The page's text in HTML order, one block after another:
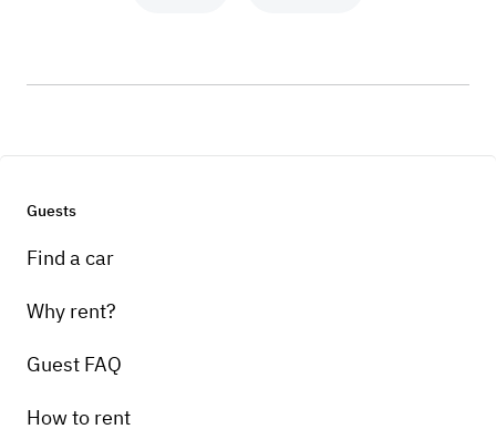
Guests
Find a car
Why rent?
Guest FAQ
How to rent